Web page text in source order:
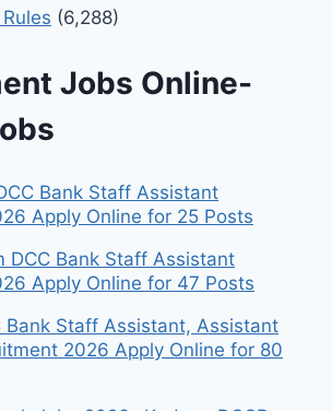
(6,288)
Jobs Online-
Bank Staff Assistant
Apply Online for 25 Posts
DCC Bank Staff Assistant
Apply Online for 47 Posts
Bank Staff Assistant, Assistant
2026 Apply Online for 80